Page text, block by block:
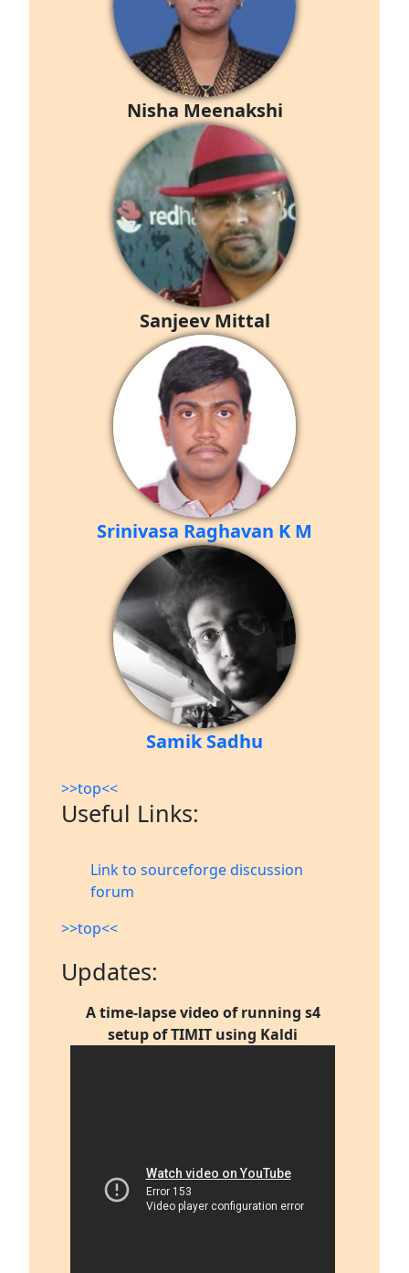
Nisha Meenakshi
Sanjeev Mittal
Srinivasa Raghavan K M
Samik Sadhu
>>top<<
Useful Links:
Link to sourceforge discussion
forum
>>top<<
Updates:
A time-lapse video of running s4
setup of TIMIT using Kaldi